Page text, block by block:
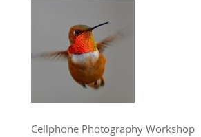
Cellphone Photography Workshop